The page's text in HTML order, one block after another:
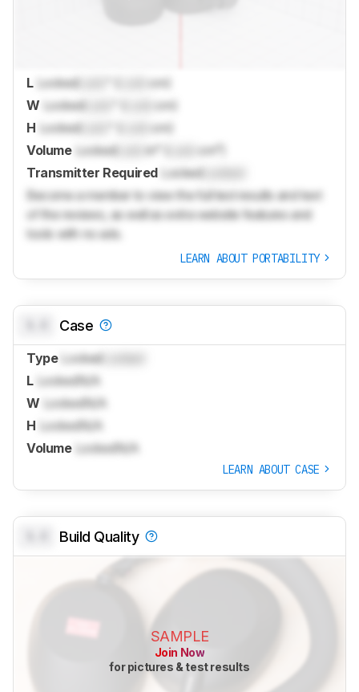
L Locked
cm)
W Locked
cm)
H Locked
cm)
Volume Locked in³ (
cm³)
Transmitter Required
Locked
Become a member to view the full test results and text
of the reviews, as well as extra website features and
tools with no ads.
LEARN ABOUT PORTABILITY
Case
Type Locked
L LockedN/A
W LockedN/A
H LockedN/A
Volume LockedN/A
LEARN ABOUT CASE
Build Quality
SAMPLE
Join Now
for pictures & test results